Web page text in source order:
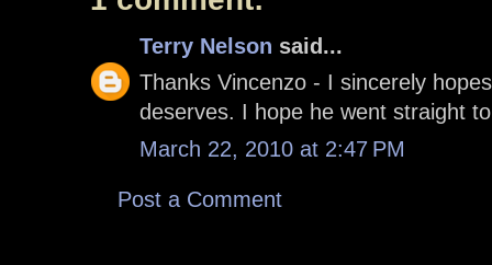
Terry Nelson said...
Thanks Vincenzo - I sincerely
deserves. I hope he went straight
March 22, 2010 at 2:47 PM
Post a Comment